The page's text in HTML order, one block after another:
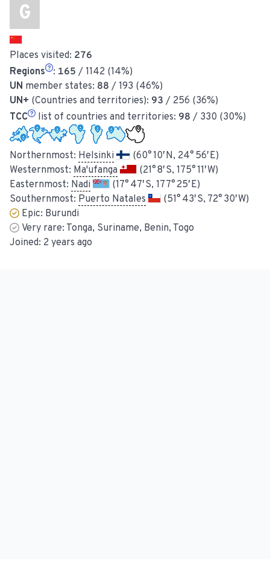
G
Places visited: 276
Regions
: 165 / 1142 (14%)
UN member states: 88 / 193 (46%)
UN+ (Countries and territories): 93 / 256 (36%)
TCC
list of countries and territories: 98 / 330 (30%)
Northernmost: Helsinki
(60° 10′ N, 24° 56′ E)
Westernmost: Ma'ufanga
(21° 8′ S, 175° 11′ W)
Easternmost: Nadi
(17° 47′ S, 177° 25′ E)
Southernmost: Puerto Natales
(51° 43′ S, 72° 30′ W)
Epic: Burundi
Very rare: Tonga, Suriname, Benin, Togo
Joined: 2 years ago